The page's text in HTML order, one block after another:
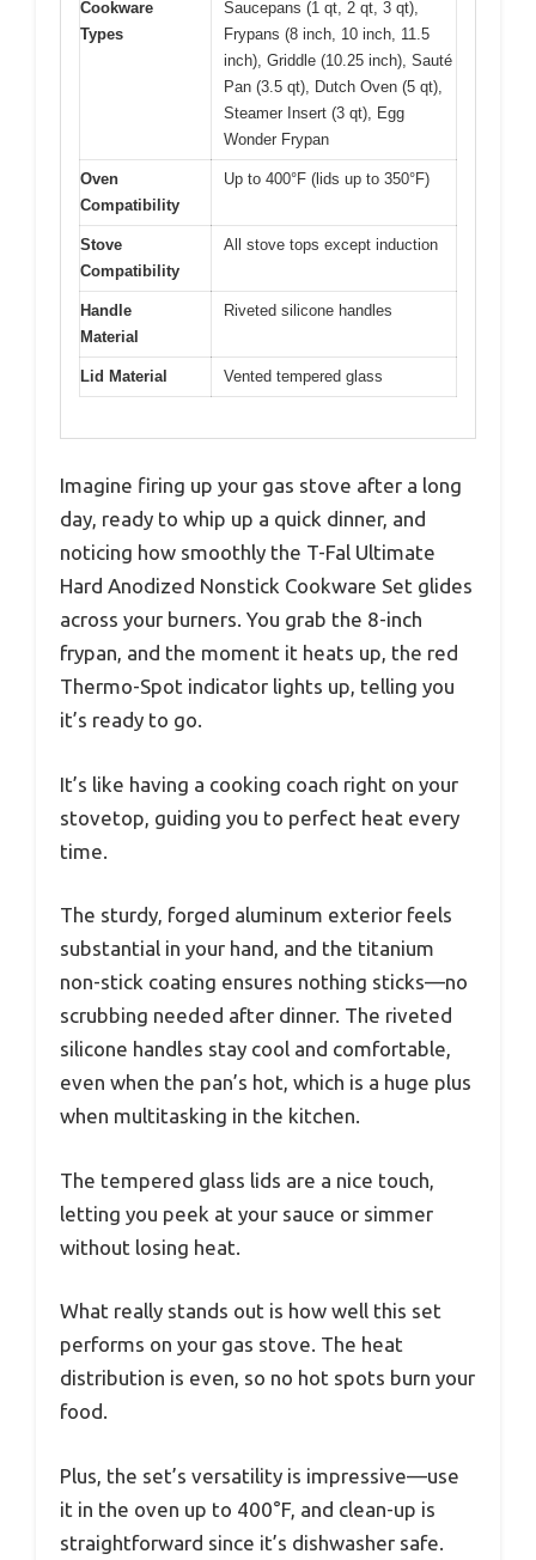
Cookware
Types
Saucepans (1 qt, 2 qt, 3 qt),
Frypans (8 inch, 10 inch, 11.5
inch), Griddle (10.25 inch), Sauté
Pan (3.5 qt), Dutch Oven (5 qt),
Steamer Insert (3 qt), Egg
Wonder Frypan
Oven
Compatibility
Up to 400°F (lids up to 350°F)
Stove
Compatibility
All stove tops except induction
Handle
Material
Riveted silicone handles
Lid Material Vented tempered glass
Imagine firing up your gas stove after a long
day, ready to whip up a quick dinner, and
noticing how smoothly the T-Fal Ultimate
Hard Anodized Nonstick Cookware Set glides
across your burners. You grab the 8-inch
frypan, and the moment it heats up, the red
Thermo-Spot indicator lights up, telling you
it’s ready to go.
It’s like having a cooking coach right on your
stovetop, guiding you to perfect heat every
time.
The sturdy, forged aluminum exterior feels
substantial in your hand, and the titanium
non-stick coating ensures nothing sticks—no
scrubbing needed after dinner. The riveted
silicone handles stay cool and comfortable,
even when the pan’s hot, which is a huge plus
when multitasking in the kitchen.
The tempered glass lids are a nice touch,
letting you peek at your sauce or simmer
without losing heat.
What really stands out is how well this set
performs on your gas stove. The heat
distribution is even, so no hot spots burn your
food.
Plus, the set’s versatility is impressive—use
it in the oven up to 400°F, and clean-up is
straightforward since it’s dishwasher safe.